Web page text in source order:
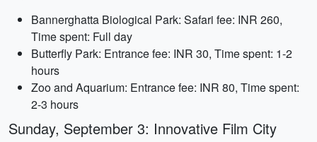
Bannerghatta Biological Park: Safari fee: INR 260,
Time spent: Full day
Butterfly Park: Entrance fee: INR 30, Time spent: 1-2
hours
Zoo and Aquarium: Entrance fee: INR 80, Time spent:
2-3 hours
Sunday, September 3: Innovative Film City